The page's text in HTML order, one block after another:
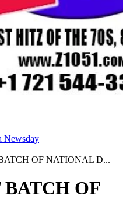
Newsday
OF NATIONAL D...
BATCH OF